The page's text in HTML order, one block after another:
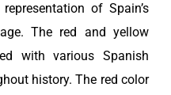
of Spain’s
The red and yellow
with various Spanish
history. The red color